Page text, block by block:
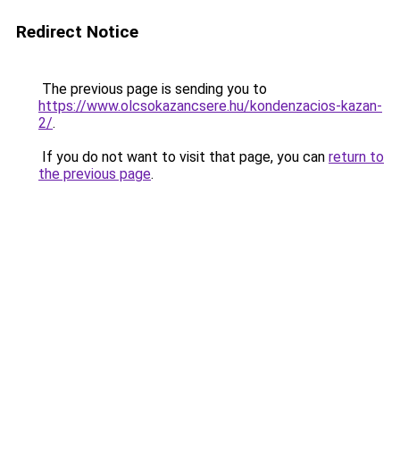
Redirect Notice
The previous page is sending you to
https://www.olcsokazancsere.hu/kondenzacios-kazan-
2/.
If you do not want to visit that page, you can return to
the previous page.